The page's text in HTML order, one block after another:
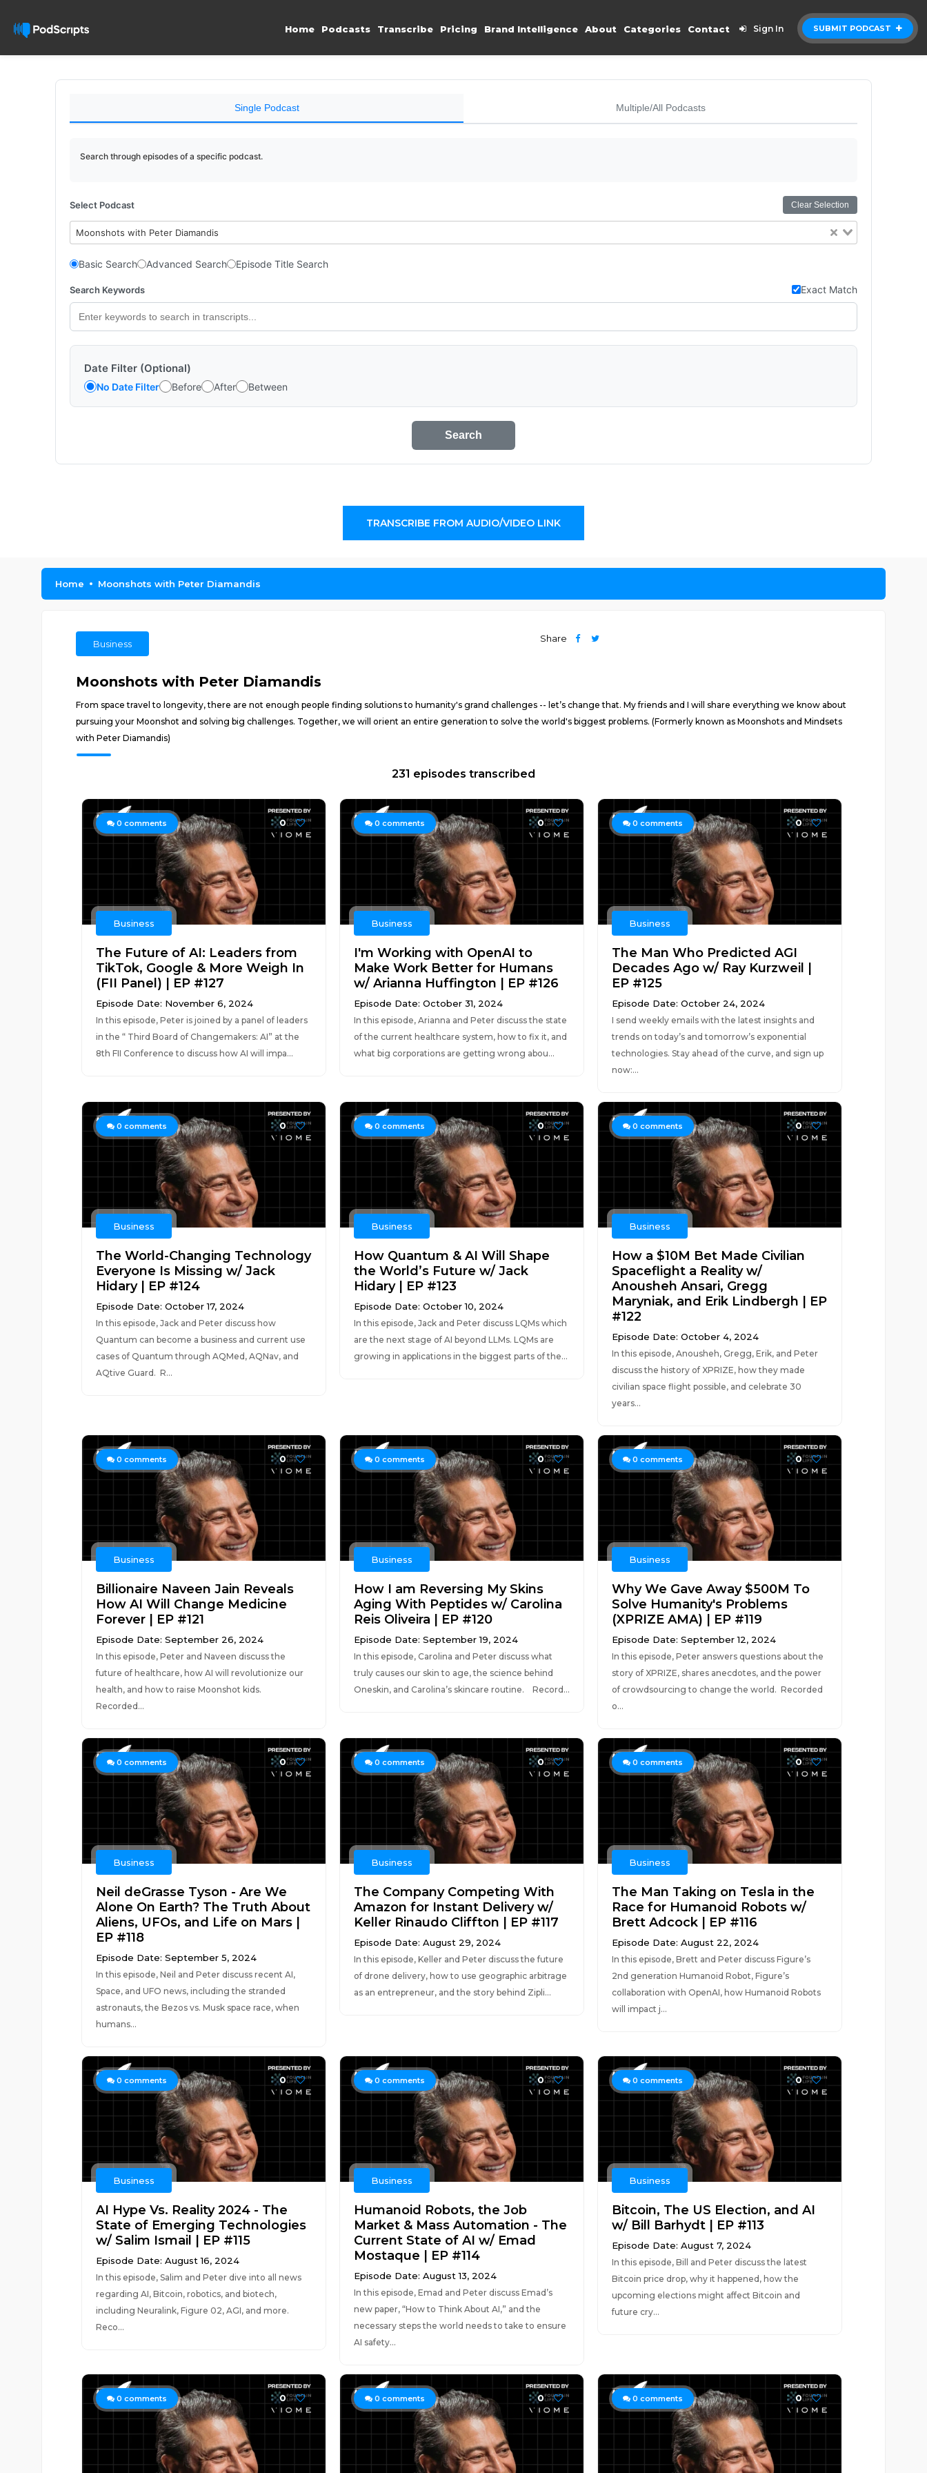
SUBMIT PODCAST
Home Podcasts Transcribe Pricing Brand Intelligence About Categories Contact Sign In
Single Podcast Multiple/All Podcasts
Search through episodes of a specific podcast.
Select Podcast Clear Selection
Moonshots with Peter Diamandis
Basic Search Advanced Search Episode Title Search
Search Keywords Exact Match
Date Filter (Optional)
No Date Filter Before After Between
Search
TRANSCRIBE FROM AUDIO/VIDEO LINK
Home Moonshots with Peter Diamandis
Business
Share
Moonshots with Peter Diamandis
From space travel to longevity, there are not enough people finding solutions to humanity's grand challenges -- let’s change that. My friends and I will share everything we know about
pursuing your Moonshot and solving big challenges. Together, we will orient an entire generation to solve the world's biggest problems. (Formerly known as Moonshots and Mindsets
with Peter Diamandis)
231 episodes transcribed
0 comments 0
Business
The Future of AI: Leaders from
TikTok, Google & More Weigh In
(FII Panel) | EP #127
Episode Date: November 6, 2024
In this episode, Peter is joined by a panel of leaders
in the “ Third Board of Changemakers: AI” at the
8th FII Conference to discuss how AI will impa...
0 comments 0
Business
I'm Working with OpenAI to
Make Work Better for Humans
w/ Arianna Huffington | EP #126
Episode Date: October 31, 2024
In this episode, Arianna and Peter discuss the state
of the current healthcare system, how to fix it, and
what big corporations are getting wrong abou...
0 comments 0
Business
The Man Who Predicted AGI
Decades Ago w/ Ray Kurzweil |
EP #125
Episode Date: October 24, 2024
I send weekly emails with the latest insights and
trends on today’s and tomorrow’s exponential
technologies. Stay ahead of the curve, and sign up
now:...
0 comments 0
Business
The World-Changing Technology
Everyone Is Missing w/ Jack
Hidary | EP #124
Episode Date: October 17, 2024
In this episode, Jack and Peter discuss how
Quantum can become a business and current use
cases of Quantum through AQMed, AQNav, and
AQtive Guard. R...
0 comments 0
Business
How Quantum & AI Will Shape
the World’s Future w/ Jack
Hidary | EP #123
Episode Date: October 10, 2024
In this episode, Jack and Peter discuss LQMs which
are the next stage of AI beyond LLMs. LQMs are
growing in applications in the biggest parts of the...
0 comments 0
Business
How a $10M Bet Made Civilian
Spaceflight a Reality w/
Anousheh Ansari, Gregg
Maryniak, and Erik Lindbergh | EP
#122
Episode Date: October 4, 2024
In this episode, Anousheh, Gregg, Erik, and Peter
discuss the history of XPRIZE, how they made
civilian space flight possible, and celebrate 30
years...
0 comments 0
Business
Billionaire Naveen Jain Reveals
How AI Will Change Medicine
Forever | EP #121
Episode Date: September 26, 2024
In this episode, Peter and Naveen discuss the
future of healthcare, how AI will revolutionize our
health, and how to raise Moonshot kids.
Recorded...
0 comments 0
Business
How I am Reversing My Skins
Aging With Peptides w/ Carolina
Reis Oliveira | EP #120
Episode Date: September 19, 2024
In this episode, Carolina and Peter discuss what
truly causes our skin to age, the science behind
Oneskin, and Carolina’s skincare routine. Record...
0 comments 0
Business
Why We Gave Away $500M To
Solve Humanity's Problems
(XPRIZE AMA) | EP #119
Episode Date: September 12, 2024
In this episode, Peter answers questions about the
story of XPRIZE, shares anecdotes, and the power
of crowdsourcing to change the world. Recorded
o...
0 comments 0
Business
Neil deGrasse Tyson - Are We
Alone On Earth? The Truth About
Aliens, UFOs, and Life on Mars |
EP #118
Episode Date: September 5, 2024
In this episode, Neil and Peter discuss recent AI,
Space, and UFO news, including the stranded
astronauts, the Bezos vs. Musk space race, when
humans...
0 comments 0
Business
The Company Competing With
Amazon for Instant Delivery w/
Keller Rinaudo Cliffton | EP #117
Episode Date: August 29, 2024
In this episode, Keller and Peter discuss the future
of drone delivery, how to use geographic arbitrage
as an entrepreneur, and the story behind Zipli...
0 comments 0
Business
The Man Taking on Tesla in the
Race for Humanoid Robots w/
Brett Adcock | EP #116
Episode Date: August 22, 2024
In this episode, Brett and Peter discuss Figure’s
2nd generation Humanoid Robot, Figure’s
collaboration with OpenAI, how Humanoid Robots
will impact j...
0 comments 0
Business
AI Hype Vs. Reality 2024 - The
State of Emerging Technologies
w/ Salim Ismail | EP #115
Episode Date: August 16, 2024
In this episode, Salim and Peter dive into all news
regarding AI, Bitcoin, robotics, and biotech,
including Neuralink, Figure 02, AGI, and more.
Reco...
0 comments 0
Business
Humanoid Robots, the Job
Market & Mass Automation - The
Current State of AI w/ Emad
Mostaque | EP #114
Episode Date: August 13, 2024
In this episode, Emad and Peter discuss Emad’s
new paper, “How to Think About AI,” and the
necessary steps the world needs to take to ensure
AI safety...
0 comments 0
Business
Bitcoin, The US Election, and AI
w/ Bill Barhydt | EP #113
Episode Date: August 7, 2024
In this episode, Bill and Peter discuss the latest
Bitcoin price drop, why it happened, how the
upcoming elections might affect Bitcoin and
future cry...
0 comments 0 0 comments 0 0 comments 0